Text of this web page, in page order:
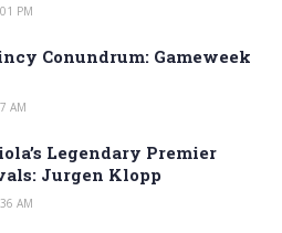
PM
Conundrum: Gameweek
AM
Legendary Premier
Jurgen Klopp
AM